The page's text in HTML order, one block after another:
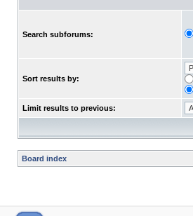
Search subforums:
Sort results by:
Limit results to previous:
Board index